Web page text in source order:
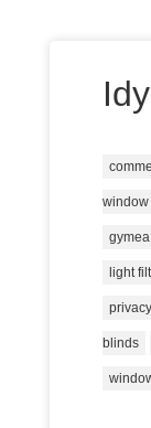
light
blinds